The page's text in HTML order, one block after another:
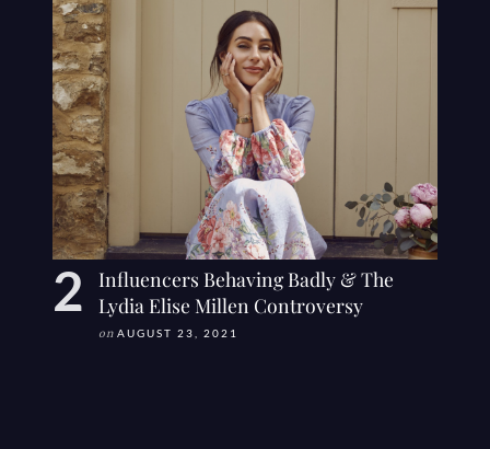
Influencers Behaving Badly & The
Lydia Elise Millen Controversy
on AUGUST 23, 2021